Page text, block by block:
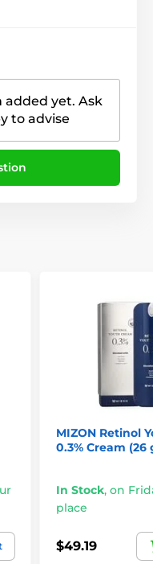
added yet. Ask
to advise
MIZON Retinol
0.3% Cream (26
In Stock, on
place
$49.19